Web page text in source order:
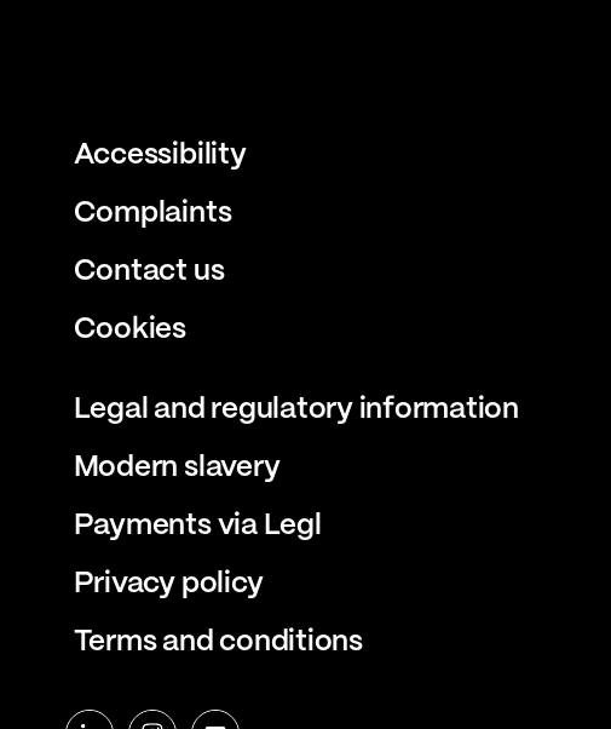
Accessibility
Complaints
Contact us
Cookies
Legal and regulatory information
Modern slavery
Payments via Legl
Privacy policy
Terms and conditions